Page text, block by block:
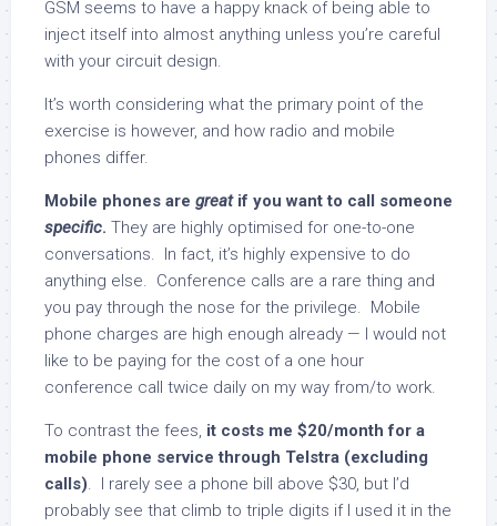
GSM seems to have a happy knack of being able to
inject itself into almost anything unless you’re careful
with your circuit design.
It’s worth considering what the primary point of the
exercise is however, and how radio and mobile
phones differ.
Mobile phones are greatif you want to call someone
specific. They are highly optimised for one-to-one
conversations. In fact, it’s highly expensive to do
anything else. Conference calls are a rare thing and
you pay through the nose for the privilege. Mobile
phone charges are high enough already — I would not
like to be paying for the cost of a one hour
conference call twice daily on my way from/to work.
To contrast the fees, it costs me $20/month for a
mobile phone service through Telstra (excluding
calls). I rarely see a phone bill above $30, but I’d
probably see that climb to triple digits if I used it in the